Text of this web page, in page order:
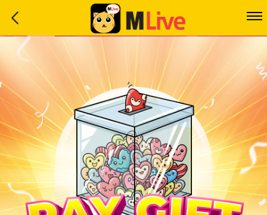
Home
Event
LuckyGame
WinwinCoin
Debit
Mdoll
Help
Support